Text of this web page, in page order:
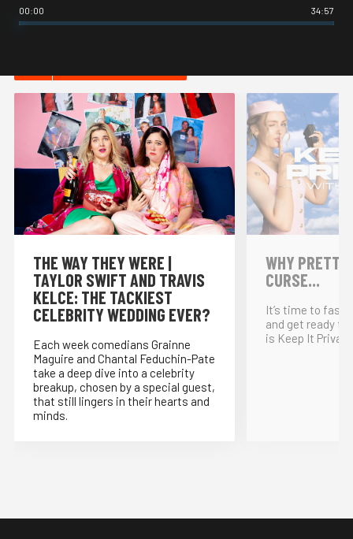
00:00 34:57
THE WAY THEY WERE |
TAYLOR SWIFT AND TRAVIS
KELCE: THE TACKIEST
CELEBRITY WEDDING EVER?
Each week comedians Grainne
Maguire and Chantal Feduchin-Pate
take a deep dive into a celebrity
breakup, chosen by a special guest,
that still lingers in their hearts and
minds.
WHY
CURSE...
It’s time to
and get ready
is Keep It